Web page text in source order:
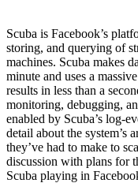
Scuba is Facebook’s
storing, and querying of
machines. Scuba makes
minute and uses a
results in less than a
monitoring, debugging,
enabled by Scuba’s log-
detail about the system’s
they’ve had to make to
discussion with plans for
Scuba playing in